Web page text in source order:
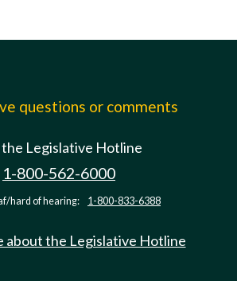
questions or comments
the Legislative Hotline
1-800-562-6000
hard of hearing: 1-800-833-6388
about the Legislative Hotline